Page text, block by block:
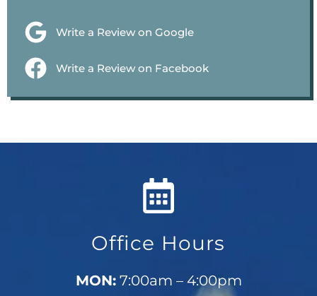
Write a Review on Google
Write a Review on Facebook
Office Hours
MON:7:00am – 4:00pm